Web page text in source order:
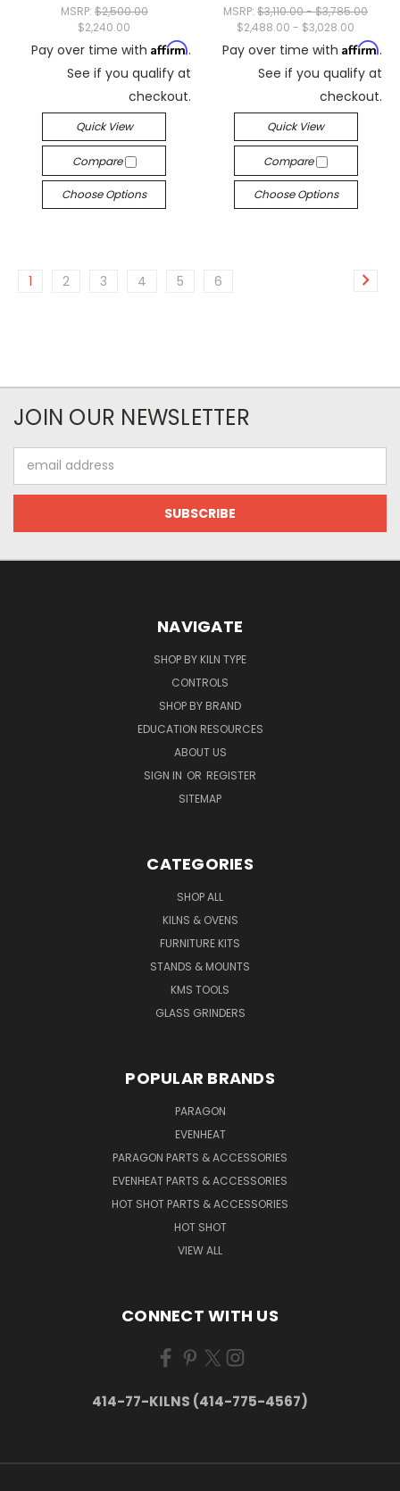
MSRP: $2,500.00
$2,240.00
Pay over time with Affirm.
See if you qualify at
checkout.
Quick View
Compare
Choose Options
MSRP:$3,110.00 - $3,785.00
$2,488.00 - $3,028.00
Pay over time with Affirm.
See if you qualify at
checkout.
Quick View
Compare
Choose Options
1 2 3 4 5 6
JOIN OUR NEWSLETTER
Address
NAVIGATE
SHOP BY KILN TYPE
CONTROLS
SHOP BY BRAND
EDUCATION RESOURCES
ABOUT US
SIGN IN OR REGISTER
SITEMAP
CATEGORIES
SHOP ALL
KILNS & OVENS
FURNITURE KITS
STANDS & MOUNTS
KMS TOOLS
GLASS GRINDERS
POPULAR BRANDS
PARAGON
EVENHEAT
PARAGON PARTS & ACCESSORIES
EVENHEAT PARTS & ACCESSORIES
HOT SHOT PARTS & ACCESSORIES
HOT SHOT
VIEW ALL
CONNECT WITH US
414-77-KILNS (414-775-4567)